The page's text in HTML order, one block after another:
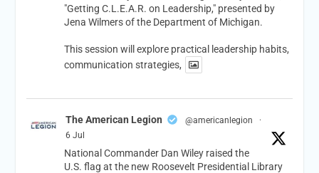
"Getting C.L.E.A.R. on Leadership," presented by
Jena Wilmers of the Department of Michigan.
This session will explore practical leadership habits,
communication strategies,
The American Legion @americanlegion
·
6 Jul
National Commander Dan Wiley raised the
U.S. flag at the new Roosevelt Presidential Library